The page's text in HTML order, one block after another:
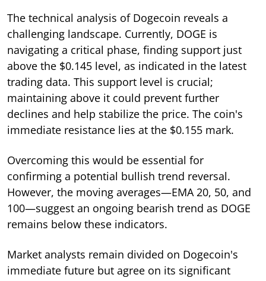
The technical analysis of Dogecoin reveals a
challenging landscape. Currently, DOGE is
navigating a critical phase, finding support just
above the $0.145 level, as indicated in the latest
trading data. This support level is crucial;
maintaining above it could prevent further
declines and help stabilize the price. The coin's
immediate resistance lies at the $0.155 mark.
Overcoming this would be essential for
confirming a potential bullish trend reversal.
However, the moving averages—EMA 20, 50, and
100—suggest an ongoing bearish trend as DOGE
remains below these indicators.
Market analysts remain divided on Dogecoin's
immediate future but agree on its significant